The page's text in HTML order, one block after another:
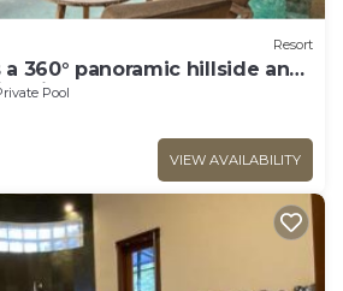
Resort
360° panoramic hillside and
fields
Pool
VIEW AVAILABILITY